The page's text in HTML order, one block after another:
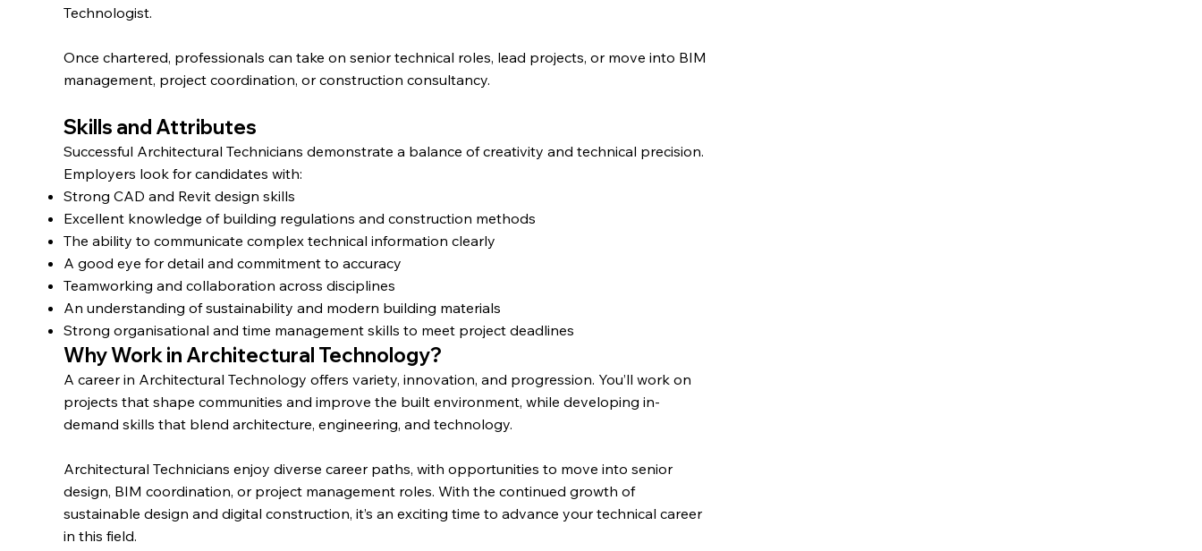
Technologist.
Once chartered, professionals can take on senior technical roles, lead projects, or move into BIM
management, project coordination, or construction consultancy.
Skills and Attributes
Successful Architectural Technicians demonstrate a balance of creativity and technical precision.
Employers look for candidates with:
Strong CAD and Revit design skills
Excellent knowledge of building regulations and construction methods
The ability to communicate complex technical information clearly
A good eye for detail and commitment to accuracy
Teamworking and collaboration across disciplines
An understanding of sustainability and modern building materials
Strong organisational and time management skills to meet project deadlines
Why Work in Architectural Technology?
A career in Architectural Technology offers variety, innovation, and progression. You’ll work on
projects that shape communities and improve the built environment, while developing in-
demand skills that blend architecture, engineering, and technology.
Architectural Technicians enjoy diverse career paths, with opportunities to move into senior
design, BIM coordination, or project management roles. With the continued growth of
sustainable design and digital construction, it’s an exciting time to advance your technical career
in this field.